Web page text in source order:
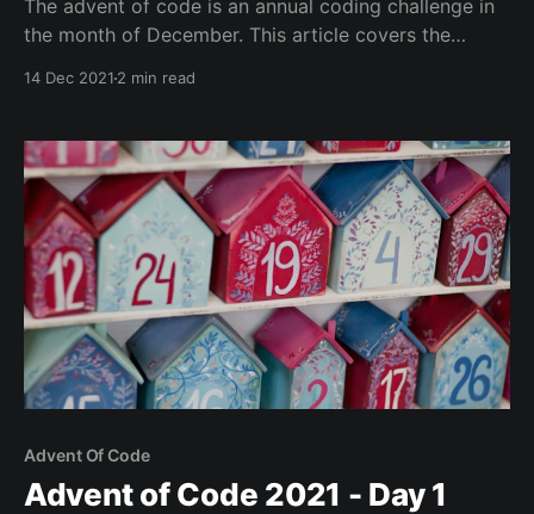
The advent of code is an annual coding challenge in
the month of December. This article covers the
14 Dec 2021 2 min read
Advent Of Code
Advent of Code 2021 - Day 1